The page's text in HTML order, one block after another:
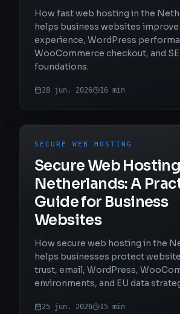
How fast web hosting in the
helps business websites
experience, WordPress
WooCommerce checkout, and
foundations.
28 jun. 2026 16 min
SECURE WEB HOSTING
Secure Web Hosting
Netherlands: A
Guide for Business
Websites
How secure web hosting in the
helps businesses protect
trust, email, WordPress,
environments, and EU data
25 jun. 2026 15 min